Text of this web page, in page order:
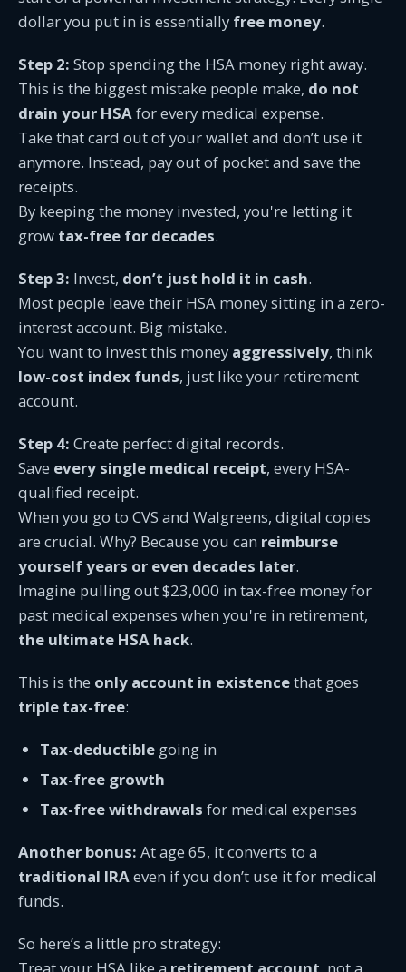
dollar you put in is essentially free money.
Step 2: Stop spending the HSA money right away.
This is the biggest mistake people make, do not
drain your HSAfor every medical expense.
Take that card out of your wallet and don’t use it
anymore. Instead, pay out of pocket and save the
receipts.
By keeping the money invested, you're letting it
grow tax-free for decades.
Step 3: Invest, don’t just hold it in cash.
Most people leave their HSA money sitting in a zero-
interest account. Big mistake.
You want to invest this money aggressively, think
low-cost index funds, just like your retirement
account.
Step 4: Create perfect digital records.
Save every single medical receipt, every HSA-
qualified receipt.
When you go to CVS and Walgreens, digital copies
are crucial. Why? Because you can reimburse
yourself years or even decades later.
Imagine pulling out $23,000 in tax-free money for
past medical expenses when you're in retirement,
the ultimate HSA hack.
This is the only account in existencethat goes
triple tax-free:
Tax-deductible going in
Tax-free growth
Tax-free withdrawals for medical expenses
Another bonus: At age 65, it converts to a
traditional IRAeven if you don’t use it for medical
funds.
So here’s a little pro strategy: